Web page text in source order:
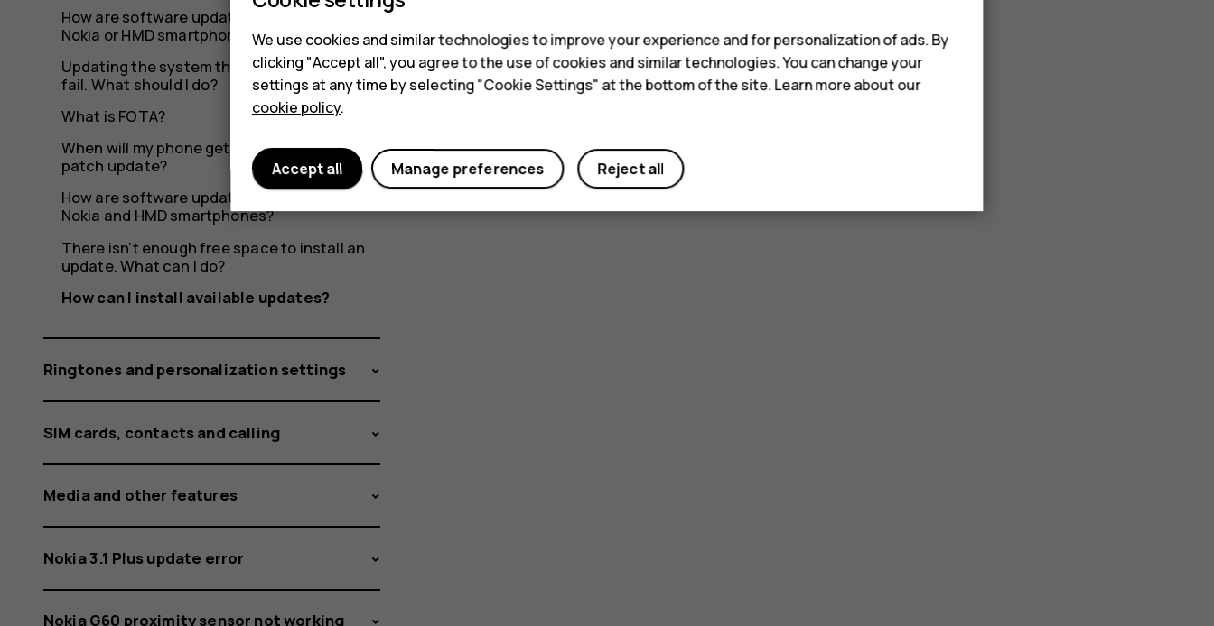
How are software updates delivered to my
Nokia or HMD smartphone?
Updating the system through OTA seems to
fail. What should I do?
What is FOTA?
When will my phone get the latest security
patch update?
How are software updates delivered to
Nokia and HMD smartphones?
There isn’t enough free space to install an
update. What can I do?
How can I install available updates?
Ringtones and personalization settings
SIM cards, contacts and calling
Media and other features
Nokia 3.1 Plus update error
Nokia G60 proximity sensor not working
We use cookies and similar technologies to improve your experience and for personalization of ads. By
clicking "Accept all", you agree to the use of cookies and similar technologies. You can change your
settings at any time by selecting "Cookie Settings" at the bottom of the site. Learn more about our
cookie policy.
Reject all
Manage preferences
Accept all